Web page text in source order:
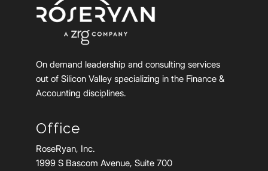
On demand leadership and consulting services
out of Silicon Valley specializing in the Finance &
Accounting disciplines.
Office
RoseRyan, Inc.
1999 S Bascom Avenue, Suite 700